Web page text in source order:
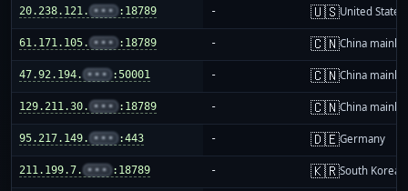
20.238.121. ••• :18789 - 🇺🇸United States
61.171.105. ••• :18789 - 🇨🇳China
47.92.194. ••• :50001 - 🇨🇳China
129.211.30. ••• :18789 - 🇨🇳China
95.217.149. ••• :443 - 🇩🇪Germany
211.199.7. ••• :18789 - 🇰🇷South Korea